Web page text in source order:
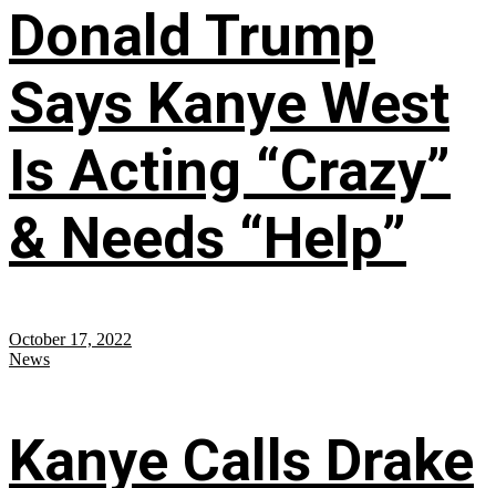
Donald Trump
Says Kanye West
Is Acting “Crazy”
& Needs “Help”
October 17, 2022
News
Kanye Calls Drake